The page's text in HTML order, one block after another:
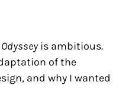
is ambitious.
of the
and why I wanted